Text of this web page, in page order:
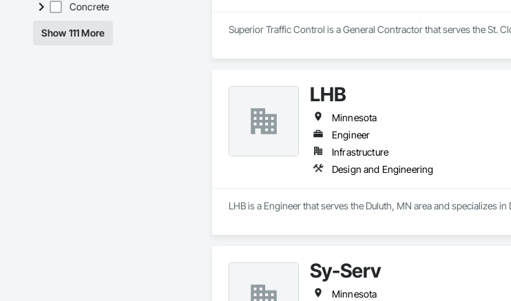
Concrete
Show 111 More Superior Traffic Control is a General Contractor that serves the St.
LHB
Minnesota
Engineer
Infrastructure
Design and Engineering
LHB is a Engineer that serves the Duluth, MN area and specializes
Sy-Serv
Minnesota